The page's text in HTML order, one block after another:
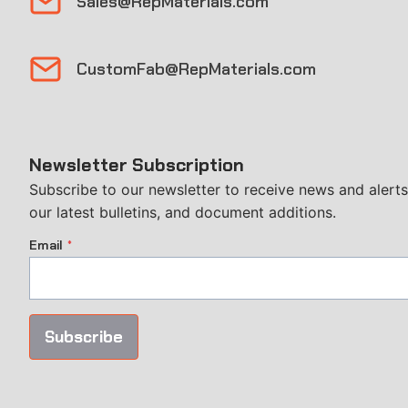
CustomFab@RepMaterials.com
Newsletter Subscription
Subscribe to our newsletter to receive news and
our latest bulletins, and document additions.
Email *
Subscribe